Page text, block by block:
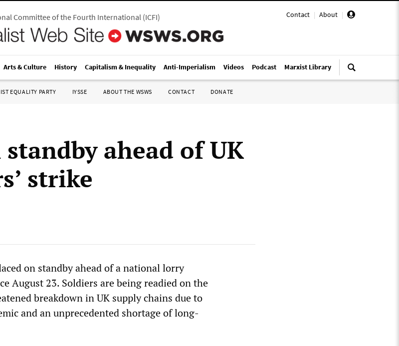
Contact | About |
Committee of the Fourth International(ICFI)
Arts & Culture History Capitalism & Inequality Anti-Imperialism Videos Podcast Marxist Library
EQUALITY PARTY IYSSE ABOUT THE WSWS CONTACT DONATE
ahead of UK
strike
on standby ahead of a national lorry
August 23. Soldiers are being readied on the
breakdown in UK supply chains due to
and an unprecedented shortage of long-